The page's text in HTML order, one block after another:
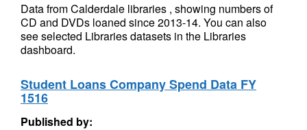
Data from Calderdale libraries , showing numbers of
CD and DVDs loaned since 2013-14. You can also
see selected Libraries datasets in the Libraries
dashboard.
Student Loans Company Spend Data FY
1516
Published by: